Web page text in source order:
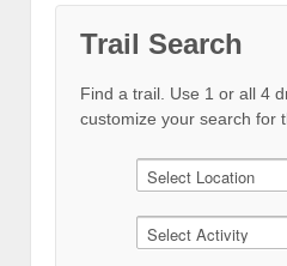
Trail Search
Find a trail. Use 1 or all 4
customize your search for